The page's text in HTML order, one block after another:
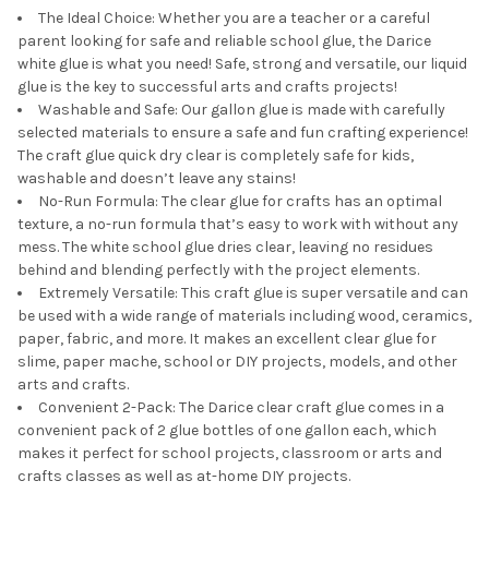
The Ideal Choice: Whether you are a teacher or a careful
parent looking for safe and reliable school glue, the Darice
white glue is what you need! Safe, strong and versatile, our liquid
glue is the key to successful arts and crafts projects!
Washable and Safe: Our gallon glue is made with carefully
selected materials to ensure a safe and fun crafting experience!
The craft glue quick dry clear is completely safe for kids,
washable and doesn’t leave any stains!
No-Run Formula: The clear glue for crafts has an optimal
texture, a no-run formula that’s easy to work with without any
mess. The white school glue dries clear, leaving no residues
behind and blending perfectly with the project elements.
Extremely Versatile: This craft glue is super versatile and can
be used with a wide range of materials including wood, ceramics,
paper, fabric, and more. It makes an excellent clear glue for
slime, paper mache, school or DIY projects, models, and other
arts and crafts.
Convenient 2-Pack: The Darice clear craft glue comes in a
convenient pack of 2 glue bottles of one gallon each, which
makes it perfect for school projects, classroom or arts and
crafts classes as well as at-home DIY projects.